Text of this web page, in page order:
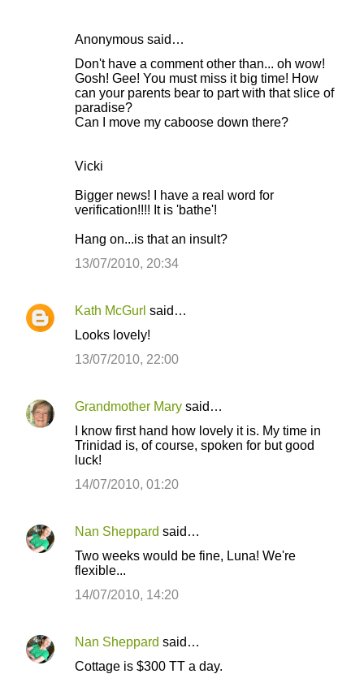
Anonymous said…
Don't have a comment other than... oh wow!
Gosh! Gee! You must miss it big time! How
can your parents bear to part with that slice of
paradise?
Can I move my caboose down there?
Vicki
Bigger news! I have a real word for
verification!!!! It is 'bathe'!
Hang on...is that an insult?
13/07/2010, 20:34
Kath McGurl said…
Looks lovely!
13/07/2010, 22:00
Grandmother Mary said…
I know first hand how lovely it is. My time in
Trinidad is, of course, spoken for but good
luck!
14/07/2010, 01:20
Nan Sheppard said…
Two weeks would be fine, Luna! We're
flexible...
14/07/2010, 14:20
Nan Sheppard said…
Cottage is $300 TT a day.